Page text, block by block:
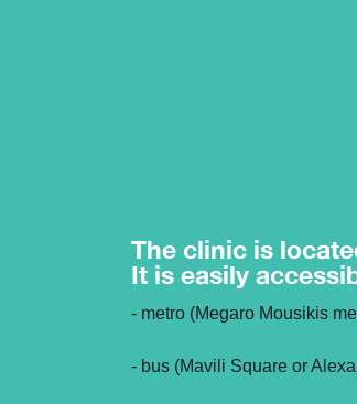
The clinic is
It is easily
- metro (Megaro Mousikis
- bus (Mavili Square or